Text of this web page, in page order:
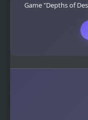
Game "Depths of